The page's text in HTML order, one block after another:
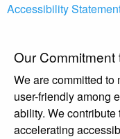
Accessibility
Our
We are committed
user-friendly among
ability. We
accelerating